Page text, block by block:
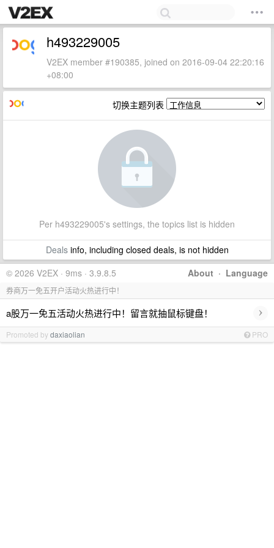
h493229005
V2EX member #190385, joined on 2016-09-04 22:20:16
+08:00
切换主题列表
Per h493229005's settings, the topics list is hidden
Dealsinfo, including closed deals, is not hidden
About · Language
© 2026 V2EX · 9ms · 3.9.8.5
券商万一免五开户活动火热进行中！
a股万一免五活动火热进行中！留言就抽鼠标键盘！ ›
Promoted bydaxiaolian PRO